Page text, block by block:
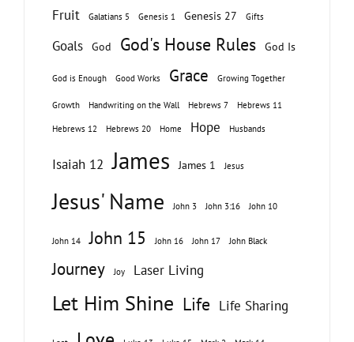
Fruit Galatians 5 Genesis 1 Genesis 27 Gifts
Goals God God's House Rules God Is
God is Enough Good Works Grace Growing Together
Growth Handwriting on the Wall Hebrews 7 Hebrews 11
Hebrews 12 Hebrews 20 Home Hope Husbands
Isaiah 12 James James 1 Jesus
Jesus' Name John 3 John 3:16 John 10
John 14 John 15 John 16 John 17 John Black
Journey Joy Laser Living
Let Him Shine Life Life Sharing